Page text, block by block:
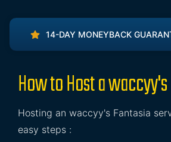
14-DAY MONEYBACK
How to Host a
Hosting an waccyy's Fantasia
easy steps :